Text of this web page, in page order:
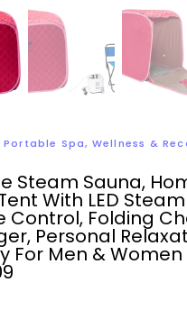
Portable Spa, Wellness &
Steam Sauna,
With LED
Control, Folding
Personal
For Men & Women